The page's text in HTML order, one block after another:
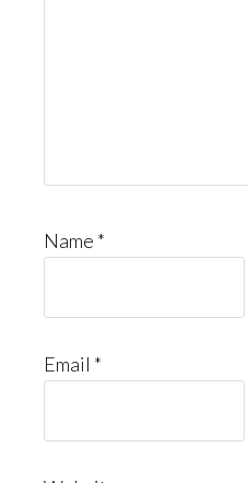
Name *
Email *